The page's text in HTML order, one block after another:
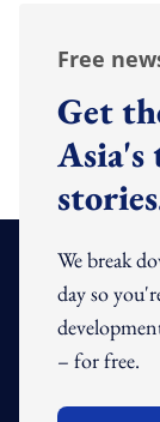
Free
Get
We break
day so
– for free.